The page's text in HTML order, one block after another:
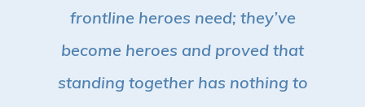
frontline heroes need; they’ve
become heroes and proved that
standing together has nothing to